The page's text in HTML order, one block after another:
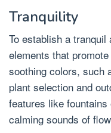
Tranquility
To establish a
elements that
soothing colors, such
plant selection and
features like
calming sounds of